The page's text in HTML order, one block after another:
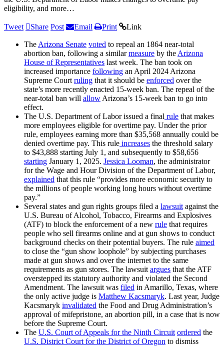
eligibility, and more…
Tweet Share Post Email Print Link
The Arizona Senate voted to repeal an 1864 near-total
abortion ban, following a similarmeasure by the Arizona
House of Representatives last week. The ban took on
increased importance following an April 2024 Arizona
Supreme Court ruling that it should be enforced over the
state’s more recently enacted 15-week ban. The repeal of the
near-total ban will allow Arizona’s 15-week ban to go into
effect.
The U.S. Department of Labor issued a final rule that makes
more employees eligible for overtime pay. Under the prior
rule, employees earning more than $35,568 annually could be
denied overtime pay. This rule increases the threshold salary
to $43,888 starting July 1, and subsequently to $58,656
starting January 1, 2025. Jessica Looman, the administrator
for the Wage and Hour Division of the Department of Labor,
explained that this rule “provides more economic security to
the millions of people working long hours without overtime
pay.”
Several states and gun rights groups filed a lawsuit against the
U.S. Bureau of Alcohol, Tobacco, Firearms and Explosives
(ATF) to block the enforcement of a new rule that requires
people who sell firearms online and at gun shows to conduct
background checks on their potential buyers. The rule aimed
to close the “gun show loophole” by subjecting purchases
made at gun shows and over the internet to the same
requirements as gun stores. The lawsuit argues that the ATF
overstepped its statutory authority and violated the Second
Amendment. The lawsuit was filed in Amarillo, Texas, where
the only active judge is Matthew Kacsmaryk. Last year, Judge
Kacsmaryk invalidated the Food and Drug Administration’s
approval of mifepristone, an abortion pill, in a case that is now
before the Supreme Court.
The U.S. Court of Appeals for the Ninth Circuit ordered the
U.S. District Court for the District of Oregon to dismiss